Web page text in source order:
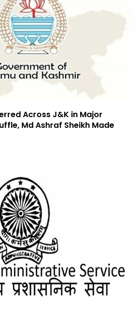
Across J&K in Major
Md Ashraf Sheikh Made